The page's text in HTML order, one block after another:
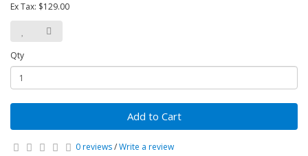
Ex Tax: $129.00
Qty
Add to Cart
0 reviews/Write a review